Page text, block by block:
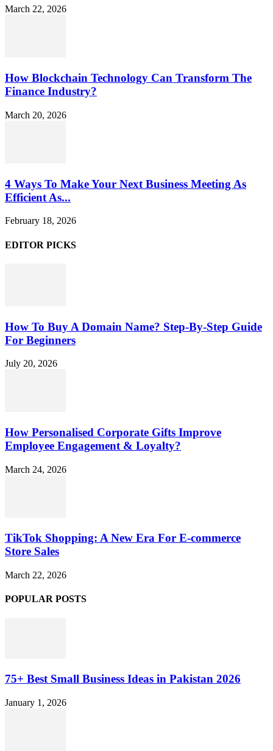
March 22, 2026
How Blockchain Technology Can Transform The
Finance Industry?
March 20, 2026
4 Ways To Make Your Next Business Meeting As
Efficient As...
February 18, 2026
EDITOR PICKS
How To Buy A Domain Name? Step-By-Step Guide
For Beginners
July 20, 2026
How Personalised Corporate Gifts Improve
Employee Engagement & Loyalty?
March 24, 2026
TikTok Shopping: A New Era For E-commerce
Store Sales
March 22, 2026
POPULAR POSTS
75+ Best Small Business Ideas in Pakistan 2026
January 1, 2026